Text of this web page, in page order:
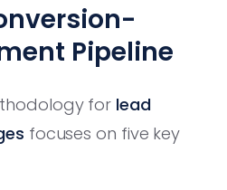
Pipeline
for lead
focuses on five key